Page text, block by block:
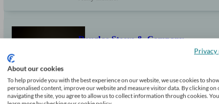
Douglas Steers & Company
Initial
FCA
Independent
About our cookies
To help provide you with the best experience on our website, we use cookies to
personalised content, improve our website and measure visitor data. By clicking on
navigating the site, you agree to allow us to collect information through cookies.